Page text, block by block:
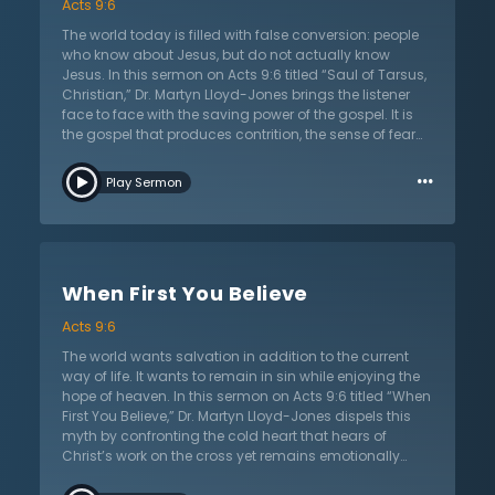
the light of Christ tears away the autonomy of life and
reveals the desperate dependency on the Savior. It is
then that all can know true victory over sin, death, and
the devil.
Acts 9:6
The world today is filled with false conversion: people
who know about Jesus, but do not actually know
Jesus. In this sermon on Acts 9:6 titled “Saul of Tarsus,
Christian,” Dr. Martyn Lloyd-Jones brings the listener
face to face with the saving power of the gospel. It is
the gospel that produces contrition, the sense of fear
the need for forgiveness is made clear. More than a
temporary emotional experience, true conversion
and brings a peace that surpasses all human
hell and realizes they have been saved from it, by their
gracious and loving Lord.
Play Sermon …
When First You Believe
Acts 9:6
The world wants salvation in addition to the current
way of life. It wants to remain in sin while enjoying the
hope of heaven. In this sermon on Acts 9:6 titled “When
First You Believe,” Dr. Martyn Lloyd-Jones dispels this
myth by confronting the cold heart that hears of
Christ’s work on the cross yet remains emotionally